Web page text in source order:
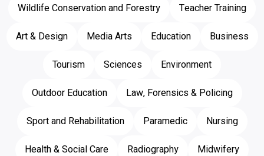
Wildlife Conservation and Forestry
Teacher Training
Art & Design
Media Arts Education
Business
Tourism
Sciences
Environment
Outdoor Education
Law, Forensics & Policing
Sport and Rehabilitation
Paramedic
Nursing
Health & Social Care
Radiography Midwifery